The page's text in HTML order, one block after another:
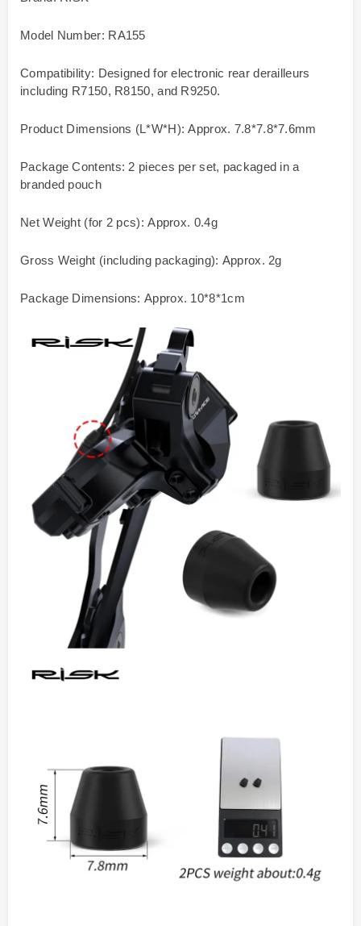
Model Number: RA155
Compatibility: Designed for electronic rear derailleurs
including R7150, R8150, and R9250.
Product Dimensions (L*W*H): Approx. 7.8*7.8*7.6mm
Package Contents: 2 pieces per set, packaged in a
branded pouch
Net Weight (for 2 pcs): Approx. 0.4g
Gross Weight (including packaging): Approx. 2g
Package Dimensions: Approx. 10*8*1cm